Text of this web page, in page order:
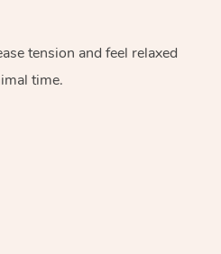
tension and feel relaxed
time.